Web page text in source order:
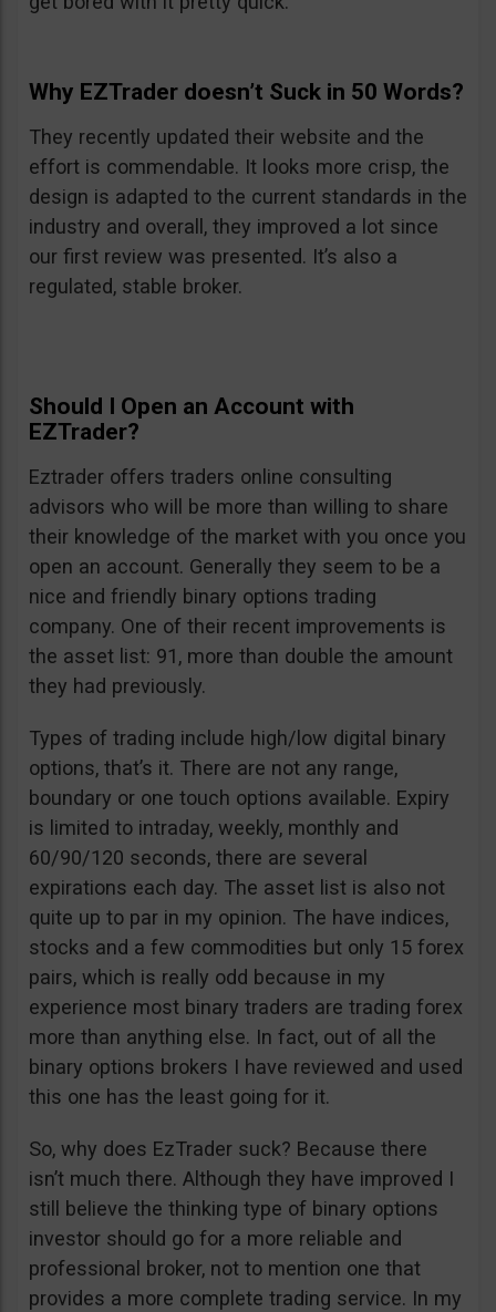
Why EZTrader doesn’t Suck in 50 Words?
They recently updated their website and the
effort is commendable. It looks more crisp, the
design is adapted to the current standards in the
industry and overall, they improved a lot since
our first review was presented. It’s also a
regulated, stable broker.
Should I Open an Account with
EZTrader?
Eztrader offers traders online consulting
advisors who will be more than willing to share
their knowledge of the market with you once you
open an account. Generally they seem to be a
nice and friendly binary options trading
company. One of their recent improvements is
the asset list: 91, more than double the amount
they had previously.
Types of trading include high/low digital binary
options, that’s it. There are not any range,
boundary or one touch options available. Expiry
is limited to intraday, weekly, monthly and
60/90/120 seconds, there are several
expirations each day. The asset list is also not
quite up to par in my opinion. The have indices,
stocks and a few commodities but only 15 forex
pairs, which is really odd because in my
experience most binary traders are trading forex
more than anything else. In fact, out of all the
binary options brokers I have reviewed and used
this one has the least going for it.
So, why does EzTrader suck? Because there
isn’t much there. Although they have improved I
still believe the thinking type of binary options
investor should go for a more reliable and
professional broker, not to mention one that
provides a more complete trading service. In my